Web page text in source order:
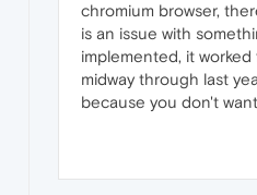
chromium browser,
is an issue with
implemented, it
midway through last
because you don't